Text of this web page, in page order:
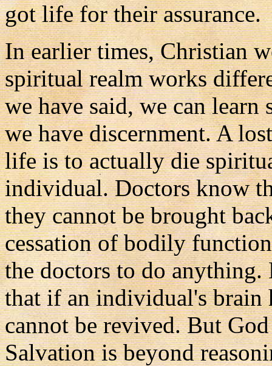
got life for their assurance.
In earlier times, Christian
spiritual realm works
we have said, we can
we have discernment. A
life is to actually die
individual. Doctors know
they cannot be brought
cessation of bodily
the doctors to do anything.
that if an individual's brain
cannot be revived. But
Salvation is beyond